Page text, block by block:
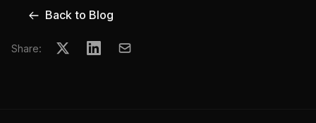
Back to Blog
Share: